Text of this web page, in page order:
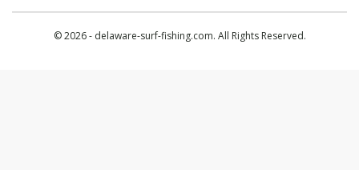
© 2026 - delaware-surf-fishing.com. All Rights Reserved.